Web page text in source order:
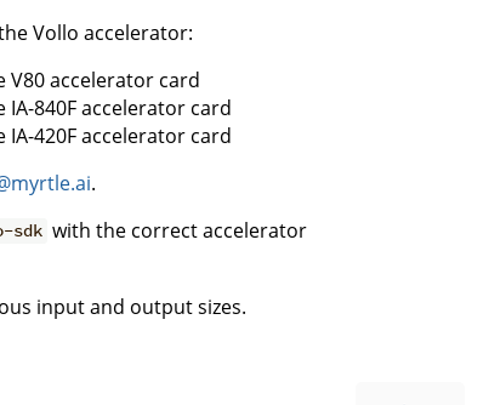
Vollo accelerator:
V80 accelerator card
840F accelerator card
420F accelerator card
.
sdk with the correct accelerator
input and output sizes.